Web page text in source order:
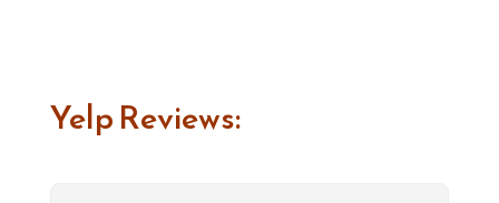
Yelp Reviews: